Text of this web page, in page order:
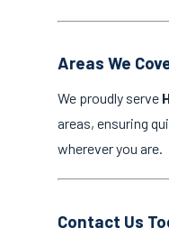
Areas We
We proudly serve
areas, ensuring
wherever you are.
Contact Us